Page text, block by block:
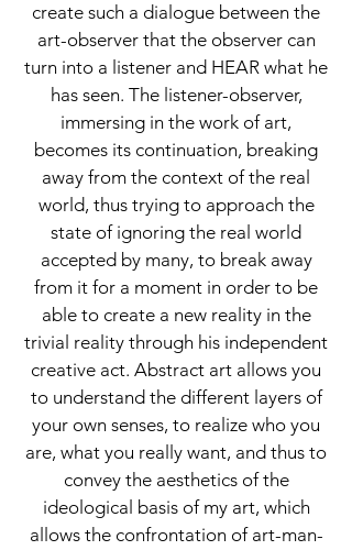
create such a dialogue between the
art-observer that the observer can
turn into a listener and HEAR what he
has seen. The listener-observer,
immersing in the work of art,
becomes its continuation, breaking
away from the context of the real
world, thus trying to approach the
state of ignoring the real world
accepted by many, to break away
from it for a moment in order to be
able to create a new reality in the
trivial reality through his independent
creative act. Abstract art allows you
to understand the different layers of
your own senses, to realize who you
are, what you really want, and thus to
convey the aesthetics of the
ideological basis of my art, which
allows the confrontation of art-man-